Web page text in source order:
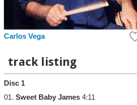
Carlos Vega
track listing
Disc 1
01. Sweet Baby James 4:11